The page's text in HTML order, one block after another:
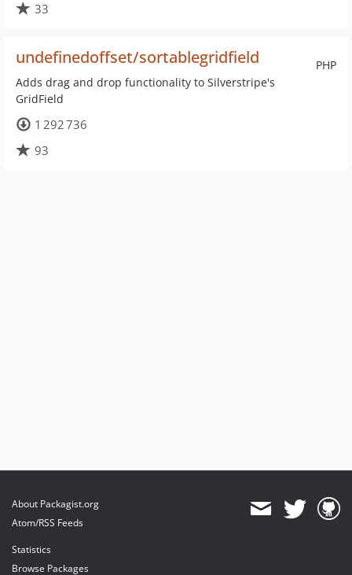
33
PHP
undefinedoffset/sortablegridfield
Adds drag and drop functionality to Silverstripe's
GridField
1 292 736
93
About Packagist.org
Atom/RSS Feeds
Statistics
Browse Packages